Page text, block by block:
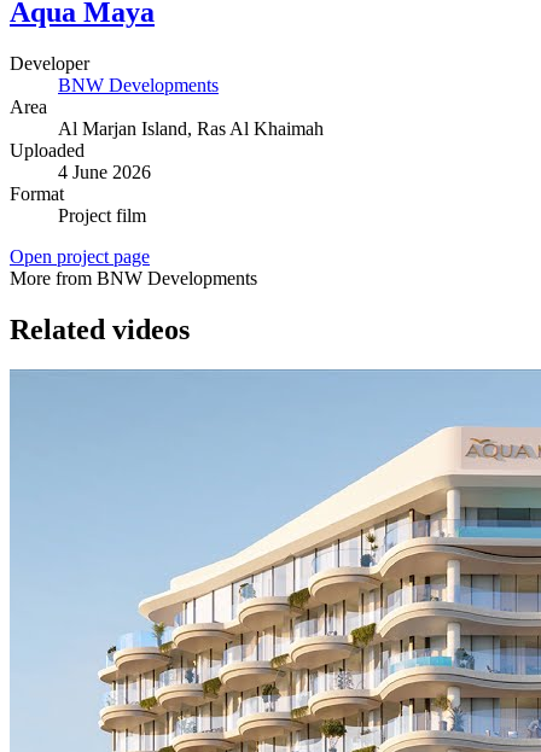
Aqua Maya
Developer
BNW Developments
Area
Al Marjan Island, Ras Al Khaimah
Uploaded
4 June 2026
Format
Project film
Open project page
More from BNW Developments
Related videos